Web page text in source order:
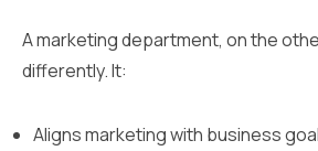
A marketing department, on the
differently. It:
Aligns marketing with business